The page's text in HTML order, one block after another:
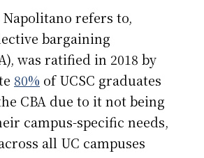
refers to,
bargaining
was ratified in 2018 by
80% of UCSC graduates
CBA due to it not being
campus-specific needs,
all UC campuses